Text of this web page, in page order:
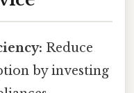
Reduce
by investing